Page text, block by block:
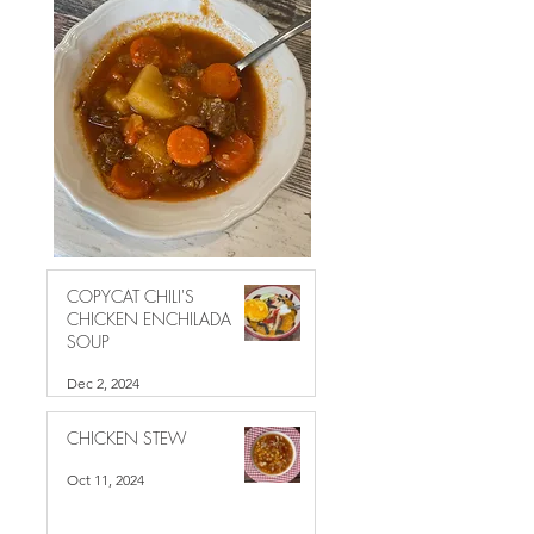
COPYCAT CHILI'S
CHICKEN ENCHILADA
SOUP
Dec 2, 2024
CHICKEN STEW
Oct 11, 2024